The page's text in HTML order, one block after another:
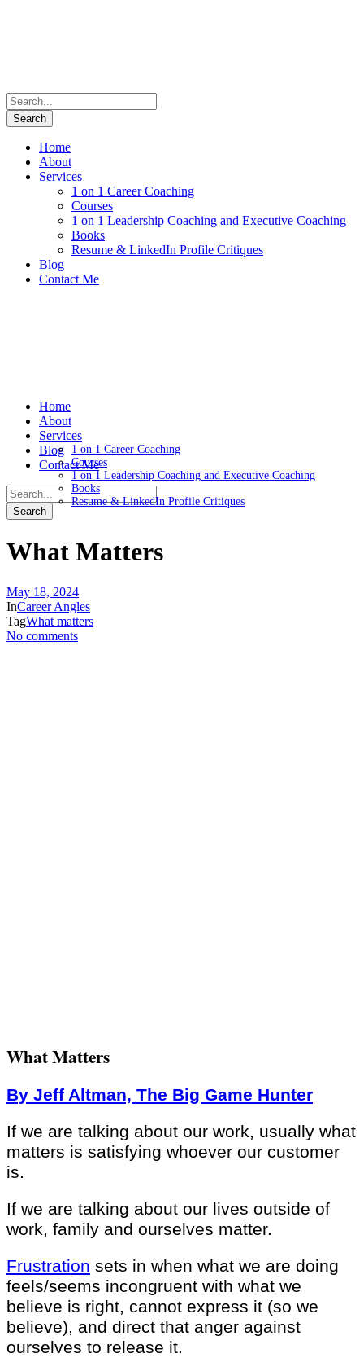
Home
About
Services
1 on 1 Career Coaching
Courses
1 on 1 Leadership Coaching and Executive Coaching
Books
Resume & LinkedIn Profile Critiques
Blog
Contact Me
Home
About
Services
1 on 1 Career Coaching
Courses
1 on 1 Leadership Coaching and Executive Coaching
Books
Resume & LinkedIn Profile Critiques
Blog
Contact Me
What Matters
May 18, 2024
InCareer Angles
TagWhat matters
No comments
What Matters
By Jeff Altman, The Big Game Hunter
If we are talking about our work, usually what
matters is satisfying whoever our customer
is.
If we are talking about our lives outside of
work, family and ourselves matter.
Frustration sets in when what we are doing
feels/seems incongruent with what we
believe is right, cannot express it (so we
believe), and direct that anger against
ourselves to release it.